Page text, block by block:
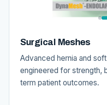
Surgical Meshes
Advanced hernia and
engineered for strength,
term patient outcomes.